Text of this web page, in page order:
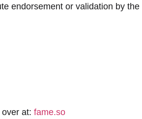
endorsement or validation by
at: fame.so